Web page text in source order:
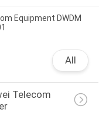
Equipment DWDM
All
Telecom